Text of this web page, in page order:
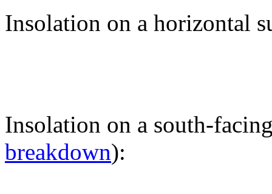
Insolation on a horizontal
Insolation on a south-
breakdown):